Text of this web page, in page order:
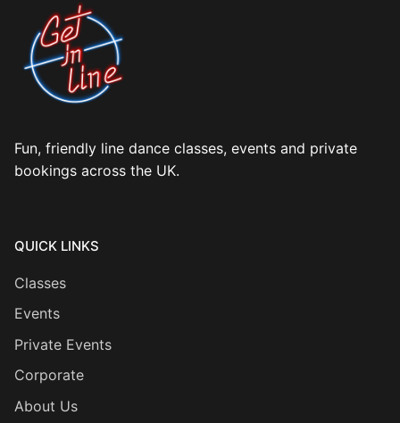
Fun, friendly line dance classes, events and private
bookings across the UK.
QUICK LINKS
Classes
Events
Private Events
Corporate
About Us